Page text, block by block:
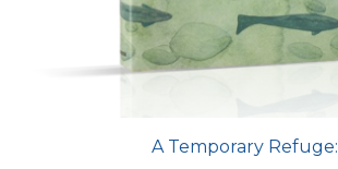
A Temporary Refuge: